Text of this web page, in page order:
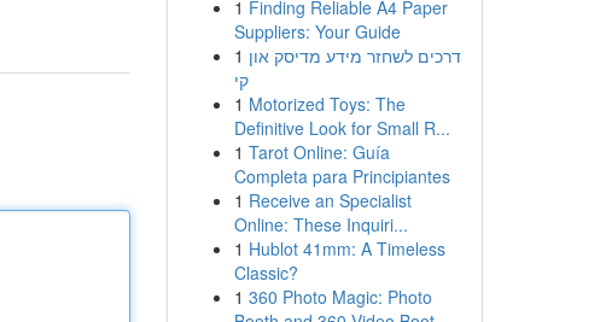
1 Finding Reliable A4 Paper
Suppliers: Your Guide
1 דרכים לשחזר מידע מדיסק און
קי
1 Motorized Toys: The
Definitive Look for Small R...
1 Tarot Online: Guía
Completa para Principiantes
1 Receive an Specialist
Online: These Inquiri...
1 Hublot 41mm: A Timeless
Classic?
1 360 Photo Magic: Photo